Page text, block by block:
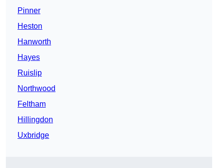
Pinner
Heston
Hanworth
Hayes
Ruislip
Northwood
Feltham
Hillingdon
Uxbridge